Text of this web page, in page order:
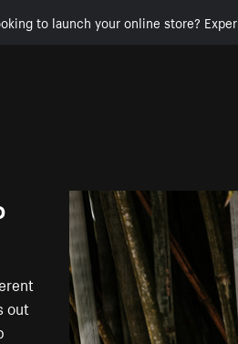
to launch your online store?
out